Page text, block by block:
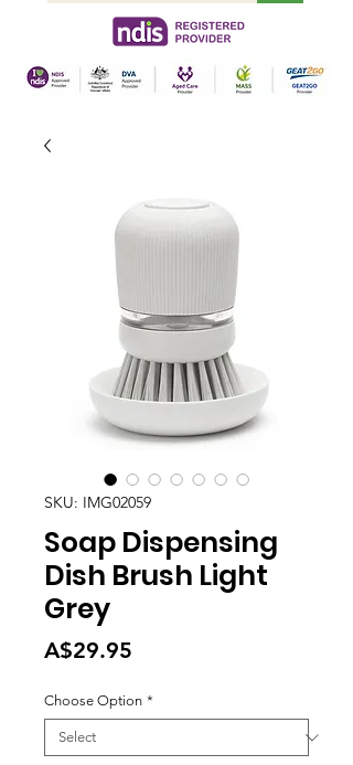
SKU: IMG02059
Soap Dispensing
Dish Brush Light
Grey
A$29.95
Choose Option *